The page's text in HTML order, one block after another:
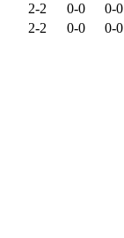
2-2 0-0 0-0
2-2 0-0 0-0